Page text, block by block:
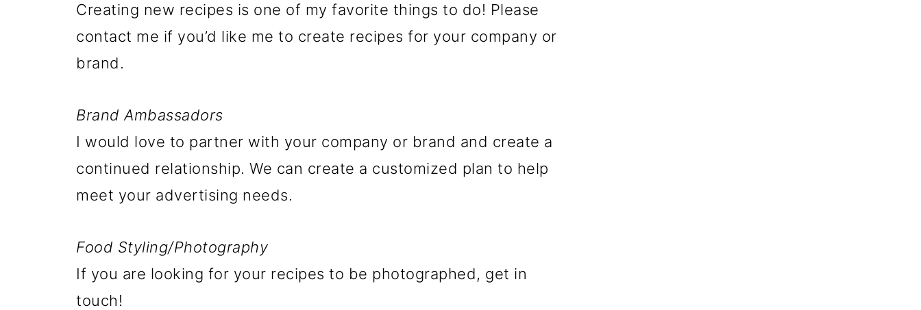
Creating new recipes is one of my favorite things to do! Please
contact me if you’d like me to create recipes for your company or
brand.
Brand Ambassadors
I would love to partner with your company or brand and create a
continued relationship. We can create a customized plan to help
meet your advertising needs.
Food Styling/Photography
If you are looking for your recipes to be photographed, get in
touch!